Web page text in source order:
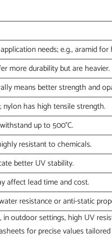
needs; e.g., aramid
more durability but are heavier.
means better strength and
nylon has high tensile strength.
up to 500°C.
resistant to chemicals.
better UV stability.
affect lead time and cost.
resistance or anti-static
outdoor settings, high UV
for precise values